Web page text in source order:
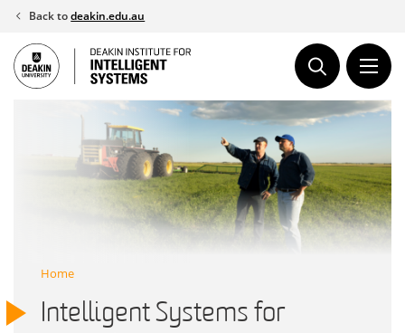
Skip
content
Back todeakin.edu.au
Home
Intelligent Systems for